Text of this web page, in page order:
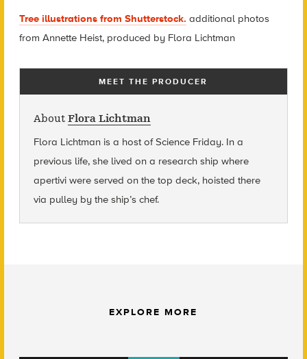
Tree illustrations from Shutterstock. additional photos
from Annette Heist, produced by Flora Lichtman
MEET THE PRODUCER
About Flora Lichtman
Flora Lichtman is a host of Science Friday. In a
previous life, she lived on a research ship where
apertivi were served on the top deck, hoisted there
via pulley by the ship’s chef.
EXPLORE MORE